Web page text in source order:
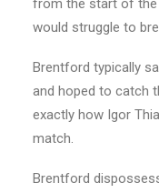
from the start of the
would struggle to
Brentford typically
and hoped to catch
exactly how Igor
match.
Brentford